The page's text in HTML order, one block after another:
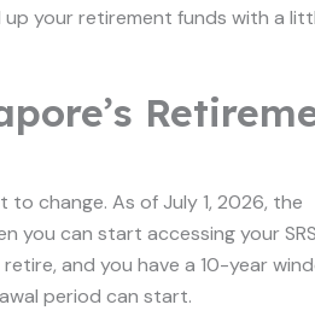
your retirement funds with a
to change. As of July 1, 2026, the
you can start accessing your
and you have a 10-year
period can start.